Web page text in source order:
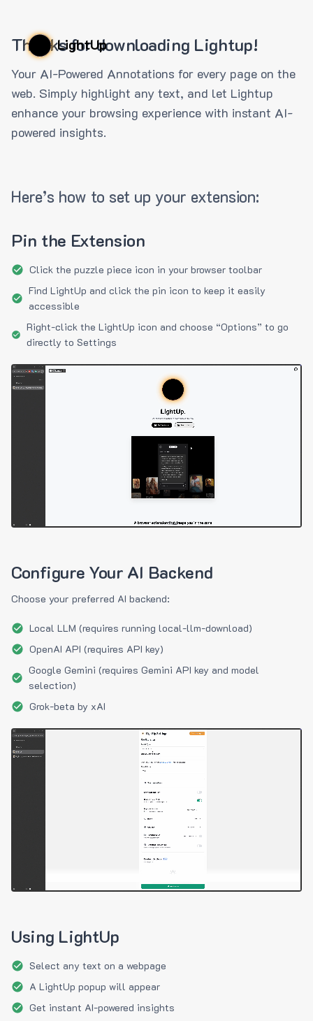
LightUp
Thanks for downloading Lightup!
Your AI-Powered Annotations for every page on the
web. Simply highlight any text, and let Lightup
enhance your browsing experience with instant AI-
powered insights.
Here’s how to set up your extension:
Pin the Extension
Click the puzzle piece icon in your browser toolbar
Find LightUp and click the pin icon to keep it easily
accessible
Right-click the LightUp icon and choose “Options” to go
directly to Settings
Configure Your AI Backend
Choose your preferred AI backend:
Local LLM (requires running local-llm-download)
OpenAI API (requires API key)
Google Gemini (requires Gemini API key and model
selection)
Grok-beta by xAI
Using LightUp
Select any text on a webpage
A LightUp popup will appear
Get instant AI-powered insights